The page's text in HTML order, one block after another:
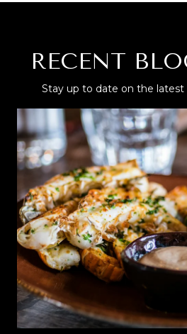
RECENT
Stay up to date on the latest